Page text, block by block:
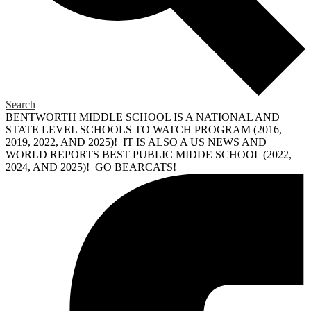
Search
BENTWORTH MIDDLE SCHOOL IS A NATIONAL AND
STATE LEVEL SCHOOLS TO WATCH PROGRAM (2016,
2019, 2022, AND 2025)! IT IS ALSO A US NEWS AND
WORLD REPORTS BEST PUBLIC MIDDE SCHOOL (2022,
2024, AND 2025)! GO BEARCATS!